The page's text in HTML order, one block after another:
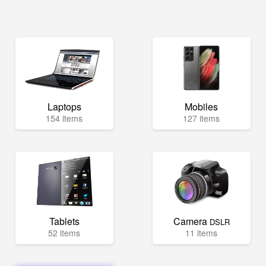
Laptops
154 items
Mobiles
127 items
Tablets
52 items
Camera DSLR
11 items